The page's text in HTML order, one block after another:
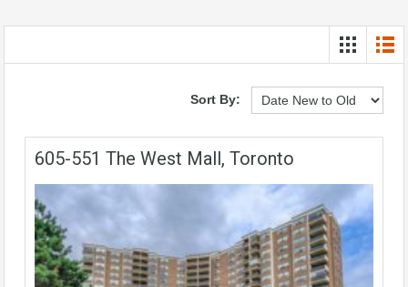
Sort By:
605-551 The West Mall, Toronto